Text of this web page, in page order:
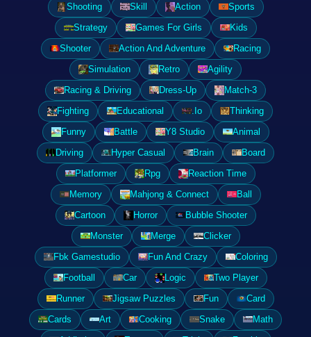
Shooting
Skill Action
Sports
Strategy
Games For Girls
Kids
Shooter
Action And Adventure
Racing
Simulation
Retro
Agility
Racing & Driving
Dress-Up
Match-3
Fighting
Educational .Io
Thinking
Funny
Battle Y8 Studio
Animal
Driving
Hyper Casual Brain
Board
Platformer
Rpg
Reaction Time
Memory
Mahjong & Connect
Ball
Cartoon
Horror
Bubble Shooter
Monster
Merge
Clicker
Fbk Gamestudio
Fun And Crazy
Coloring
Football
Car Logic
Two Player
Runner
Jigsaw Puzzles Fun
Card
Cards
Art Cooking Snake
Math